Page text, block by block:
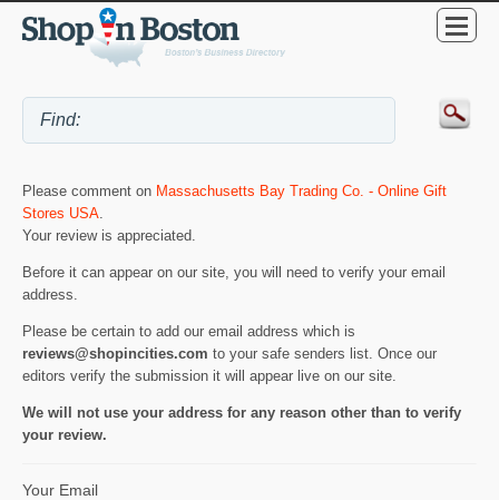
Please comment on Massachusetts Bay Trading Co. - Online Gift
Stores USA.
Your review is appreciated.
Before it can appear on our site, you will need to verify your email
address.
Please be certain to add our email address which is
reviews@shopincities.com to your safe senders list. Once our
editors verify the submission it will appear live on our site.
We will not use your address for any reason other than to verify
your review.
Your Email